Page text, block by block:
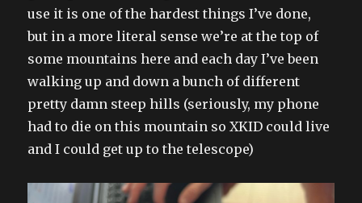
use it is one of the hardest things I’ve done,
but in a more literal sense we’re at the top of
some mountains here and each day I’ve been
walking up and down a bunch of different
pretty damn steep hills (seriously, my phone
had to die on this mountain so XKID could live
and I could get up to the telescope)